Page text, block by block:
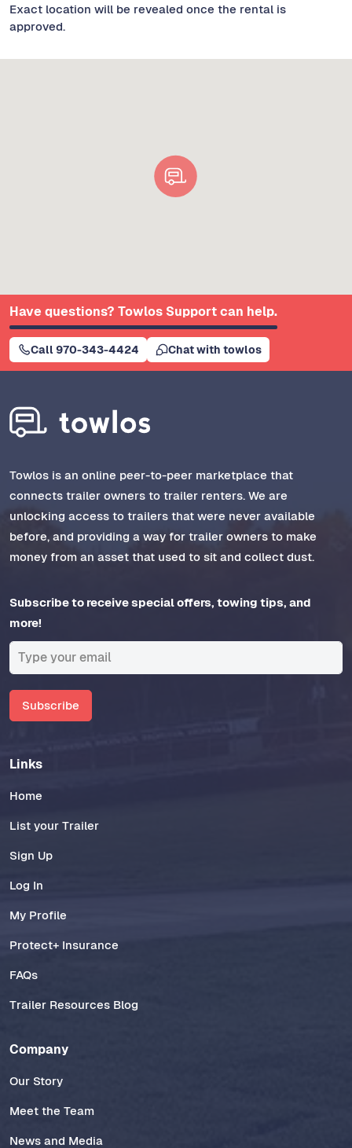
Exact location will be revealed once the rental is
approved.
Have questions? Towlos Support can help.
Call 970-343-4424 Chat with towlos
Towlos is an online peer-to-peer marketplace that
connects trailer owners to trailer renters. We are
unlocking access to trailers that were never available
before, and providing a way for trailer owners to make
money from an asset that used to sit and collect dust.
Subscribe to receive special offers, towing tips, and
more!
Subscribe
Links
Home
List your Trailer
Sign Up
Log In
My Profile
Protect+ Insurance
FAQs
Trailer Resources Blog
Company
Our Story
Meet the Team
News and Media